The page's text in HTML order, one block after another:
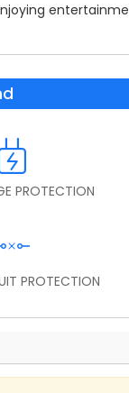
PROTECTION
PROTECTION